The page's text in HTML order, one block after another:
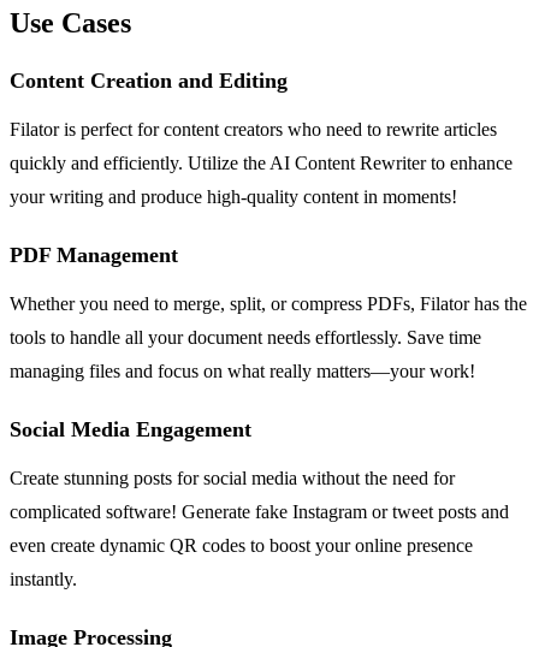
Use Cases
Content Creation and Editing
Filator is perfect for content creators who need to rewrite articles
quickly and efficiently. Utilize the AI Content Rewriter to enhance
your writing and produce high-quality content in moments!
PDF Management
Whether you need to merge, split, or compress PDFs, Filator has the
tools to handle all your document needs effortlessly. Save time
managing files and focus on what really matters—your work!
Social Media Engagement
Create stunning posts for social media without the need for
complicated software! Generate fake Instagram or tweet posts and
even create dynamic QR codes to boost your online presence
instantly.
Image Processing